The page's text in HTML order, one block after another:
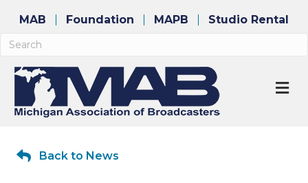
MAB Foundation MAPB Studio Rental
Back to News